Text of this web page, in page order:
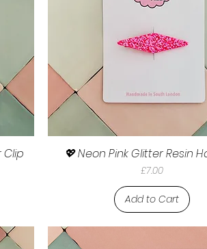
Clip 💖 Neon Pink Glitter Resin
Price
£7.00
Add to Cart